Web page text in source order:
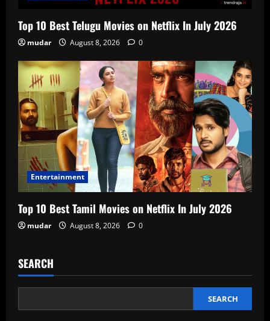
Top 10 Best Telugu Movies on Netflix In July 2026
mudar August 8, 2026 0
Entertainment
Top 10 Best Tamil Movies on Netflix In July 2026
mudar August 8, 2026 0
SEARCH
SEARCH